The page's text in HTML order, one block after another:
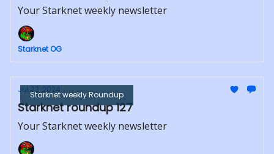
Your Starknet weekly newsletter
Starknet OG
Starknet weekly Roundup
Jul 22, 2024
Starknet roundup 127
Your Starknet weekly newsletter